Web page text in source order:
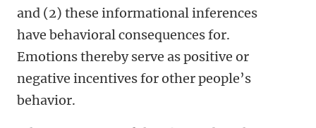
and (2) these informational inferences
have behavioral consequences for.
Emotions thereby serve as positive or
negative incentives for other people’s
behavior.